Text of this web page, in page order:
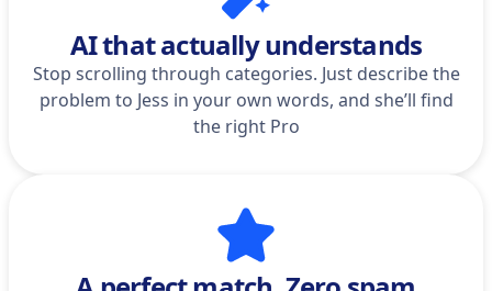
AI that actually understands
Stop scrolling through categories. Just describe the
problem to Jess in your own words, and she’ll find
the right Pro